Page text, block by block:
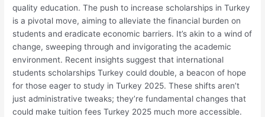
quality education. The push to increase scholarships in Turkey
is a pivotal move, aiming to alleviate the financial burden on
students and eradicate economic barriers. It’s akin to a wind of
change, sweeping through and invigorating the academic
environment. Recent insights suggest that international
students scholarships Turkey could double, a beacon of hope
for those eager to study in Turkey 2025. These shifts aren’t
just administrative tweaks; they’re fundamental changes that
could make tuition fees Turkey 2025 much more accessible.